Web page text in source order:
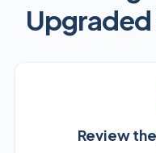
Upgraded
Review